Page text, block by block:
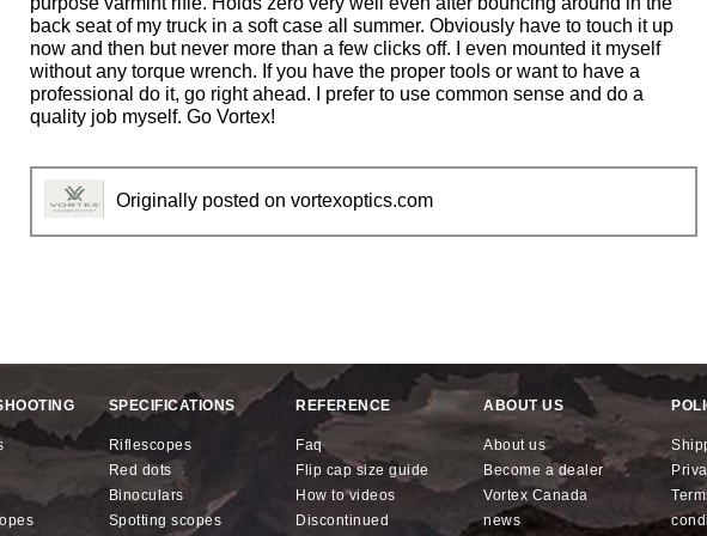
stars.
back seat of my truck in a soft case all summer. Obviously have to touch it up
now and then but never more than a few clicks off. I even mounted it myself
without any torque wrench. If you have the proper tools or want to have a
professional do it, go right ahead. I prefer to use common sense and do a
quality job myself. Go Vortex!
Originally posted on vortexoptics.com
SPECIFICATIONS
riflescopes
red dots
binoculars
spotting scopes
REFERENCE
faq
flip cap size guide
how to videos
discontinued
ABOUT US
about us
become a dealer
Vortex Canada
news
terms and